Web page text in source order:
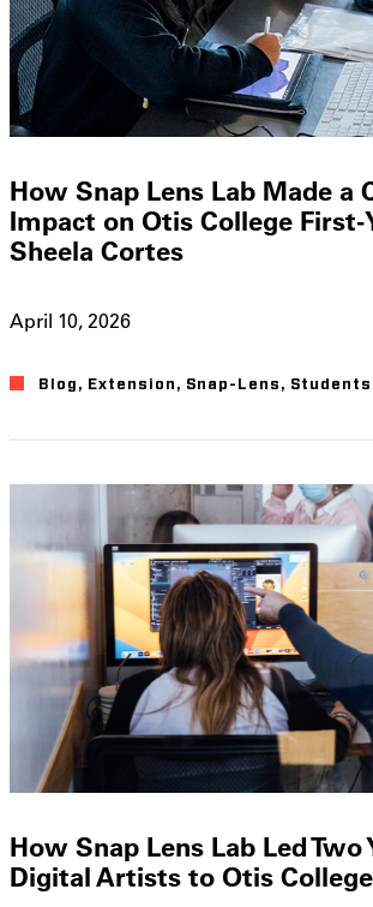
How Snap Lens Lab Made a
Impact on Otis College First-
Sheela Cortes
April 10, 2026
Blog , Extension , Snap-Lens , Students
How Snap Lens Lab Led Two
Digital Artists to Otis College